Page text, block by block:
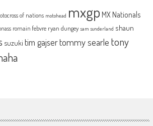
of nations motohead mxgp MX Nationals
romain febvre ryan dungey sam sunderland shaun
suzuki tim gajsertommy searle tony